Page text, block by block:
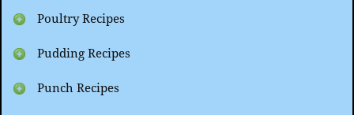
Poultry Recipes
Pudding Recipes
Punch Recipes